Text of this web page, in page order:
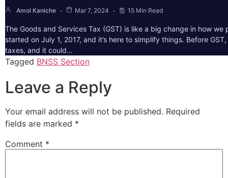
Amol Kaniche Mar 7, 2024 15 Min Read
The Goods and Services Tax (GST) is like a big change in how we
started on July 1, 2017, and it’s here to simplify things. Before
taxes, and it could…
Tagged BNSS Section
Leave a Reply
Your email address will not be published. Required
fields are marked *
Comment *